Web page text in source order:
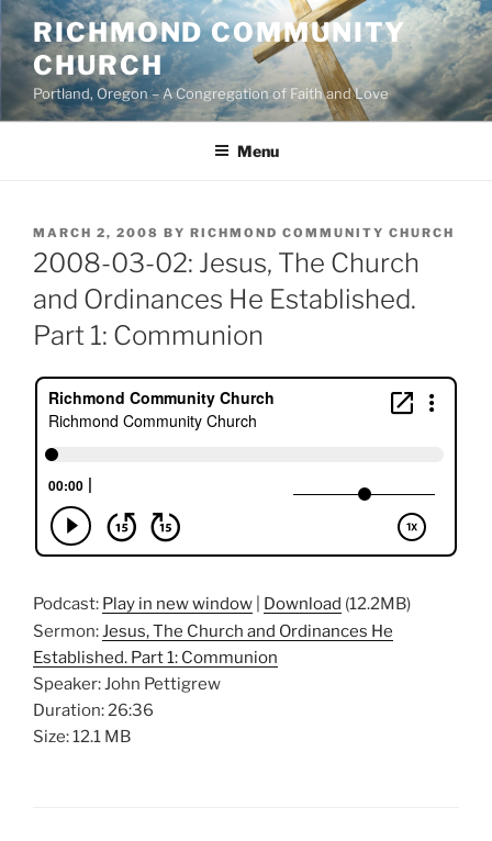
Skip
to
content
RICHMOND COMMUNITY
CHURCH
Portland, Oregon – A Congregation of Faith and Love
Menu
POSTED
ON
MARCH 2, 2008 BY RICHMOND COMMUNITY CHURCH
2008-03-02: Jesus, The Church
and Ordinances He Established.
Part 1: Communion
Podcast: Play in new window Download (12.2MB)
Sermon:Jesus, The Church and Ordinances He
Established. Part 1: Communion
Speaker: John Pettigrew
Duration: 26:36
Size: 12.1 MB